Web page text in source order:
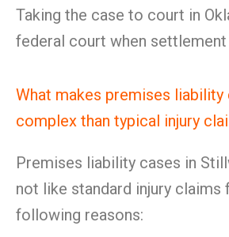
Taking the case to court in
federal court when
What makes premises liability
complex than typical injury
Premises liability cases in
not like standard injury claims
following reasons: